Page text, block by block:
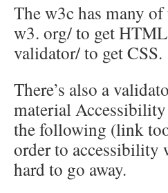
The w3c has many
w3. org/ to get
validator/ to get CSS.
There’s also a
material Accessibility
the following (link
order to accessibility
hard to go away.